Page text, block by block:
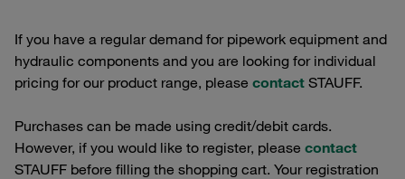
If you have a regular demand for pipework equipment and
hydraulic components and you are looking for individual
pricing for our product range, please contact STAUFF.
Purchases can be made using credit/debit cards.
However, if you would like to register, please contact
STAUFF before filling the shopping cart. Your registration